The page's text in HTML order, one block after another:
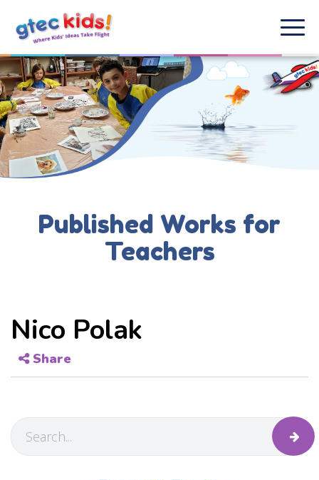
Published Works for
Teachers
Nico Polak
Share